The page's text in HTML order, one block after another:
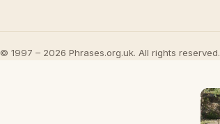
© 1997 – 2026 Phrases.org.uk. All rights reserved.